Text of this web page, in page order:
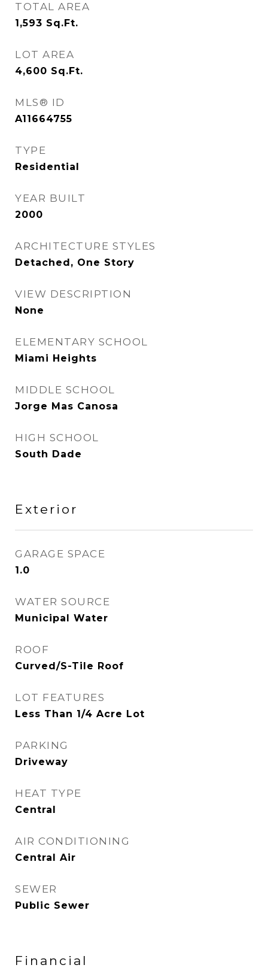
TOTAL AREA
1,593 Sq.Ft.
LOT AREA
4,600 Sq.Ft.
MLS® ID
A11664755
TYPE
Residential
YEAR BUILT
2000
ARCHITECTURE STYLES
Detached, One Story
VIEW DESCRIPTION
None
ELEMENTARY SCHOOL
Miami Heights
MIDDLE SCHOOL
Jorge Mas Canosa
HIGH SCHOOL
South Dade
Exterior
GARAGE SPACE
1.0
WATER SOURCE
Municipal Water
ROOF
Curved/S-Tile Roof
LOT FEATURES
Less Than 1/4 Acre Lot
PARKING
Driveway
HEAT TYPE
Central
AIR CONDITIONING
Central Air
SEWER
Public Sewer
Financial